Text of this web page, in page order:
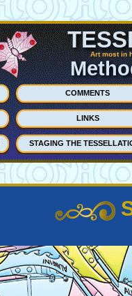
Art most in
COMMENTS
LINKS
STAGING THE